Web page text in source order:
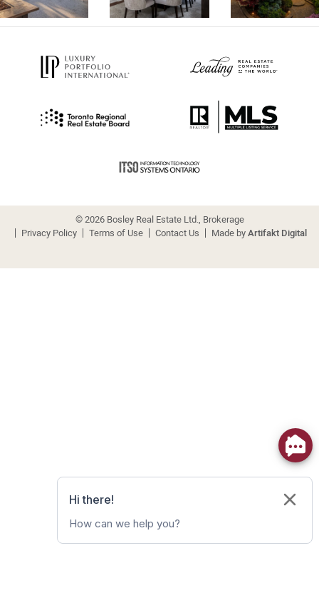
© 2026 Bosley Real Estate Ltd., Brokerage
Privacy Policy
Terms of Use Contact Us Made byArtifakt Digital